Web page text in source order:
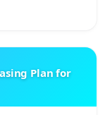
Plan for